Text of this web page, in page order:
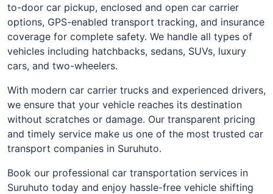
to-door car pickup, enclosed and open car carrier
options, GPS-enabled transport tracking, and insurance
coverage for complete safety. We handle all types of
vehicles including hatchbacks, sedans, SUVs, luxury
cars, and two-wheelers.
With modern car carrier trucks and experienced drivers,
we ensure that your vehicle reaches its destination
without scratches or damage. Our transparent pricing
and timely service make us one of the most trusted car
transport companies in Suruhuto.
Book our professional car transportation services in
Suruhuto today and enjoy hassle-free vehicle shifting